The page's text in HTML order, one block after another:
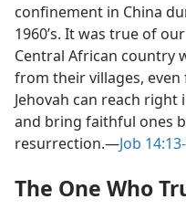
confinement in China
1960’s. It was true of
Central African country
from their villages,
Jehovah can reach
and bring faithful ones
resurrection.​—Job
The One Who